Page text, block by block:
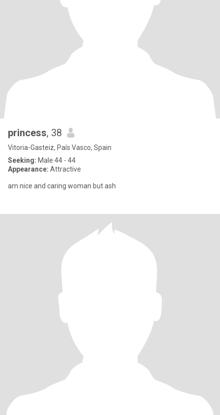
princess, 38
Vitoria-Gasteiz, País Vasco, Spain
Seeking: Male 44 - 44
Appearance: Attractive
am nice and caring woman but ash